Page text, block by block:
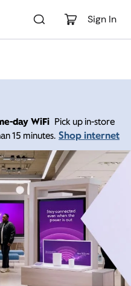
Sign In
day WiFi Pick up in-store
15 minutes. Shop internet